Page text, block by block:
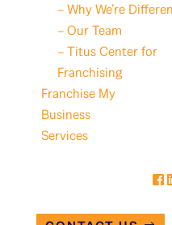
– Why We’re
– Our Team
– Titus Center for
Franchising
Franchise My
Business
Services